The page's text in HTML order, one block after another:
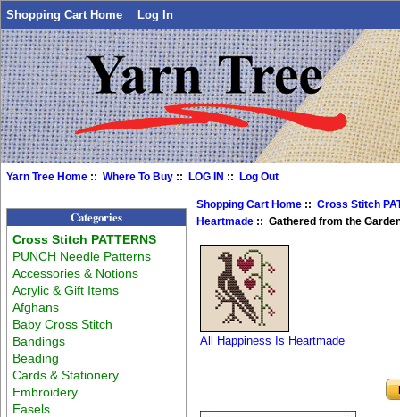
Shopping Cart Home Log In
Yarn Tree Home ::Where To Buy ::LOG IN ::Log Out
Categories
Cross Stitch PATTERNS
PUNCH Needle Patterns
Accessories & Notions
Acrylic & Gift Items
Afghans
Baby Cross Stitch
Bandings
Beading
Cards & Stationery
Embroidery
Easels
Shopping Cart Home ::Cross Stitch
Heartmade :: Gathered from the
All Happiness Is Heartmade